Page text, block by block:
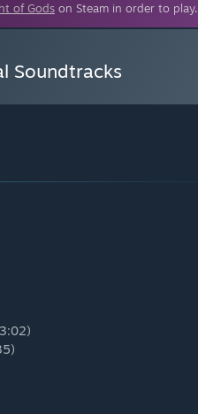
of Gods on Steam in order to play.
Soundtracks